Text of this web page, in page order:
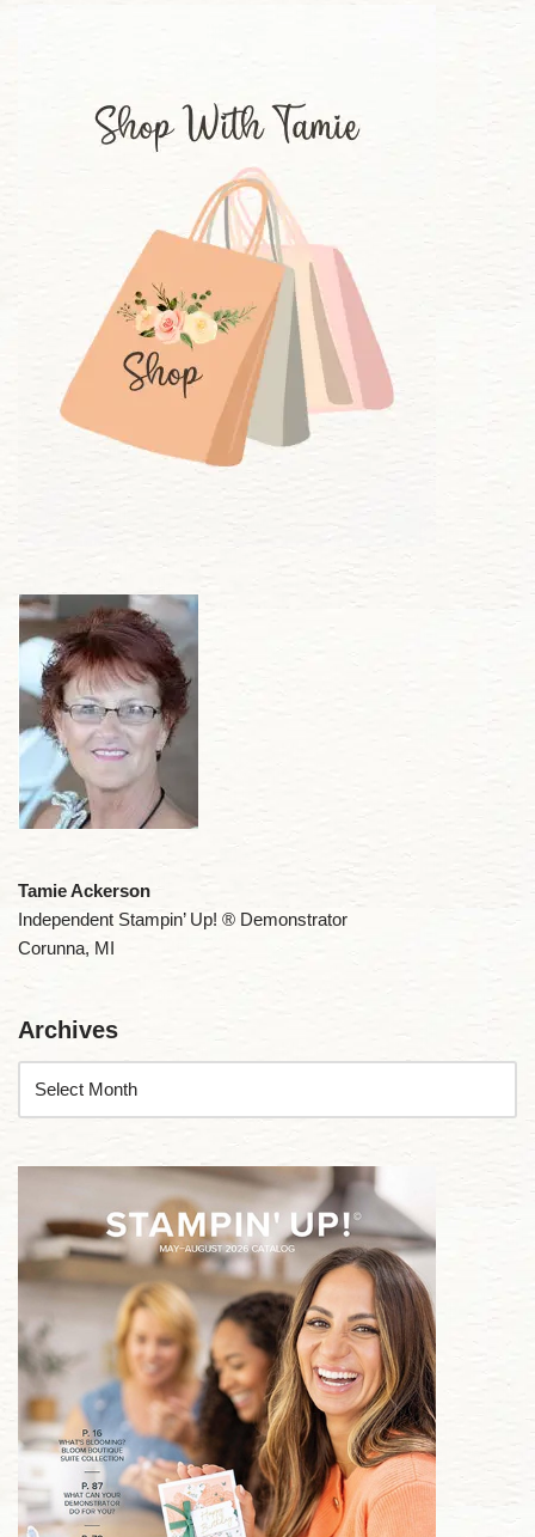
Tamie Ackerson
Independent Stampin’ Up! ® Demonstrator
Corunna, MI
Archives